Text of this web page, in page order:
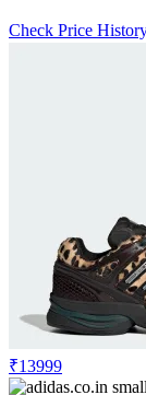
Check Price
₹13999